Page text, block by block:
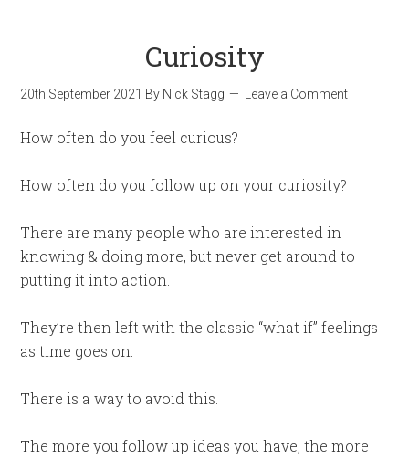
Curiosity
20th September 2021 By Nick Stagg Leave a Comment
How often do you feel curious?
How often do you follow up on your curiosity?
There are many people who are interested in
knowing & doing more, but never get around to
putting it into action.
They’re then left with the classic “what if” feelings
as time goes on.
There is a way to avoid this.
The more you follow up ideas you have, the more